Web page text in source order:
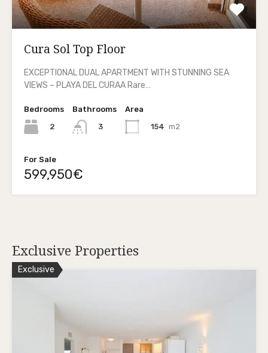
Cura Sol Top Floor
EXCEPTIONAL DUAL APARTMENT WITH STUNNING SEA
VIEWS – PLAYA DEL CURAA Rare…
Bedrooms
2
Bathrooms
3
Area
154 m2
For Sale
599,950€
Exclusive Properties
Exclusive